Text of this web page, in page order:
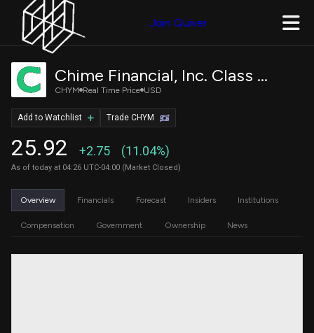
Join Quiver
Chime Financial, Inc. Class A Common Stock
CHYM Real Time Price USD
25.92 +2.75 (11.04%)
As of today at 04:26 UTC-04:00 (Market Closed)
Trade CHYM
Add to Watchlist
Overview Financials Forecast Insiders Institutions
Compensation Government Ownership News